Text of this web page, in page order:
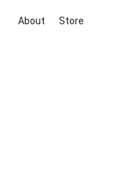
About Store